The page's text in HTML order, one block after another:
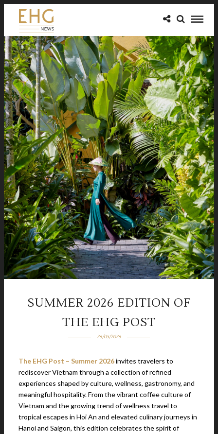
SUMMER 2026 EDITION OF
THE EHG POST
26/05/2026
The EHG Post – Summer 2026invites travelers to
rediscover Vietnam through a collection of refined
experiences shaped by culture, wellness, gastronomy, and
meaningful hospitality. From the vibrant coffee culture of
Vietnam and the growing trend of wellness travel to
tropical escapes in Hoi An and elevated culinary journeys in
Hanoi and Saigon, this edition celebrates the spirit of